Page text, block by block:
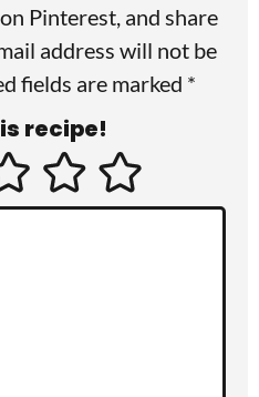
Pinterest, and share
address will not be
fields are marked *
recipe!